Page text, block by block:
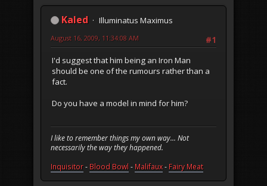
Kaled
Illuminatus Maximus
#1
August 16, 2009, 11:34:08 AM
I'd suggest that him being an Iron Man
should be one of the rumours rather than a
fact.
Do you have a model in mind for him?
I like to remember things my own way... Not
necessarily the way they happened.
Inquisitor- Blood Bowl- Malifaux- Fairy Meat